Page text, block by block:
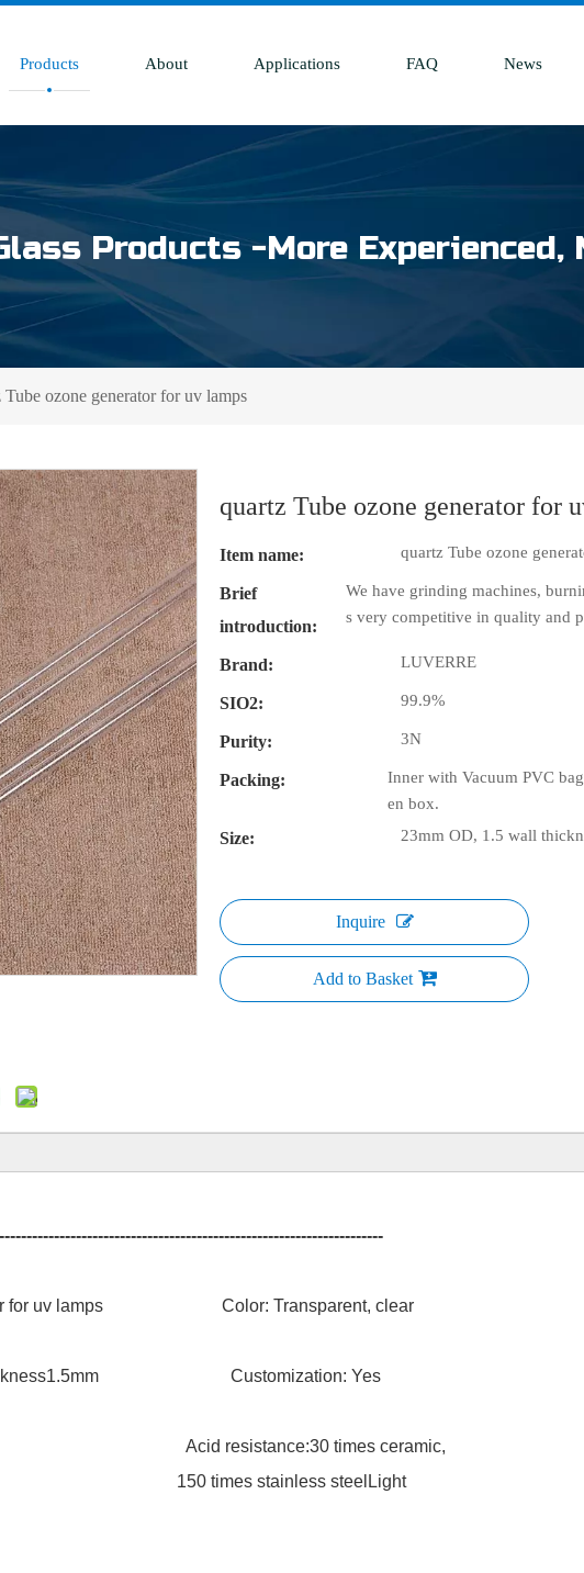
Products About Applications FAQ News
Products -More
Tube ozone generator for uv lamps
quartz Tube ozone generator for
Item name: quartz Tube ozone
Brief
introduction:
We have grinding machines,
s very competitive in quality and
Brand: LUVERRE
SIO2: 99.9%
Purity: 3N
Packing:
Inner with Vacuum PVC
en box.
Size: 23mm OD, 1.5 wall
Inquire
Add to Basket
for uv lamps Color: Transparent, clear
thickness1.5mm Customization: Yes
resistance:30 times ceramic,
steelLight